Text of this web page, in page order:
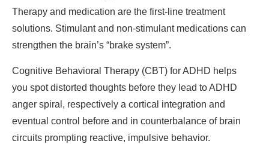
Therapy and medication are the first-line treatment
solutions. Stimulant and non-stimulant medications can
strengthen the brain’s “brake system”.
Cognitive Behavioral Therapy (CBT) for ADHD helps
you spot distorted thoughts before they lead to ADHD
anger spiral, respectively a cortical integration and
eventual control before and in counterbalance of brain
circuits prompting reactive, impulsive behavior.